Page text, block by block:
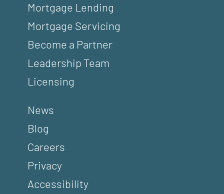
Mortgage Lending
Mortgage Servicing
Become a Partner
Leadership Team
Licensing
News
Blog
Careers
Privacy
Accessibility